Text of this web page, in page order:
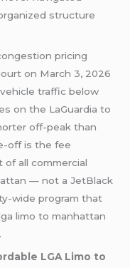
structure
pricing
on March 3, 2026
traffic below
on the LaGuardia to
off-peak than
off is the fee
all commercial
— not a JetBlack
wide program that
limo to manhattan
LGA Limo to